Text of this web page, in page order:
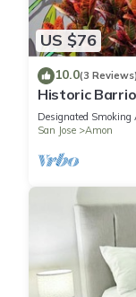
US $76
10.0(3 Reviews)
Historic
bright
Designated Smoking
San Jose
Amon